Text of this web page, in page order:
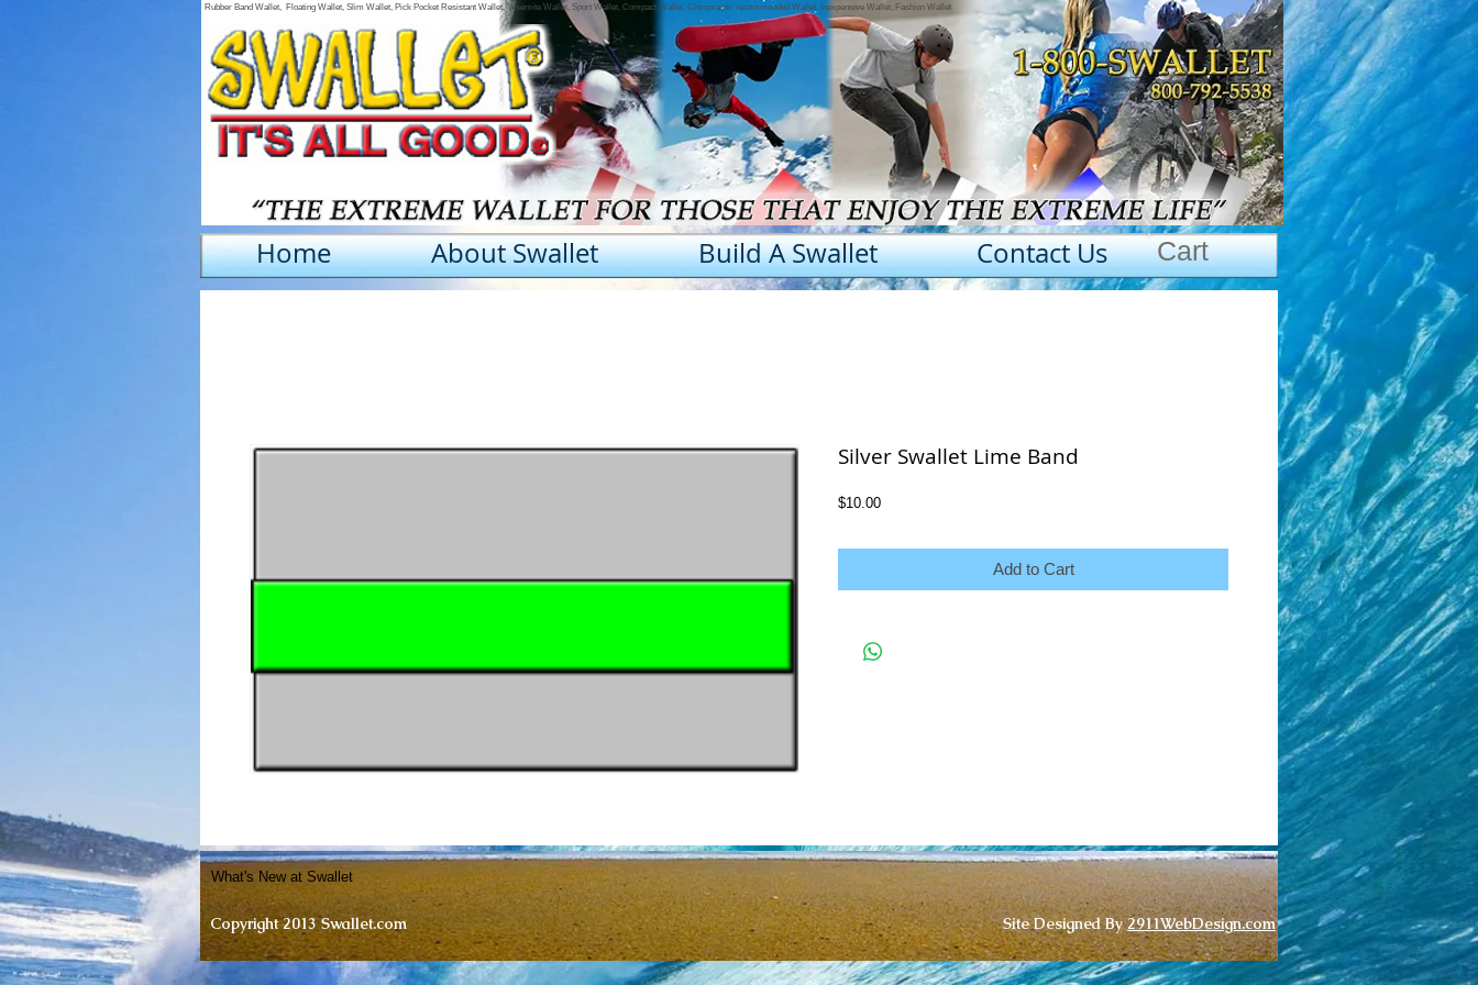
Rubber Band Wallet, Floating Wallet, Slim Wallet, Pick Pocket Resistant Wallet, Yosemite Wallet, Sport Wallet, Compact Wallet, Chiropractic recommended Wallet, Inexpensive Wallet, Fashion Wallet
Home About Swallet Build A Swallet Contact Us Cart
Silver Swallet Lime Band
$10.00Price
Add to Cart
What's New at Swallet
Copyright 2013 Swallet.com Site Designed By2911WebDesign.com